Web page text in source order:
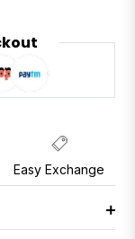
Easy Exchange